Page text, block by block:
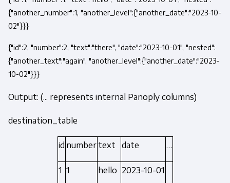
{"another_number":1, "another_level":{"another_date":"2023-10-
02"}}}
{"id":2, "number":2, "text":"there", "date":"2023-10-01", "nested":
{"another_text":"again", "another_level":{"another_date":"2023-
10-02"}}}
Output: (... represents internal Panoply columns)
destination_table
id number text date …
1 1 hello 2023-10-01